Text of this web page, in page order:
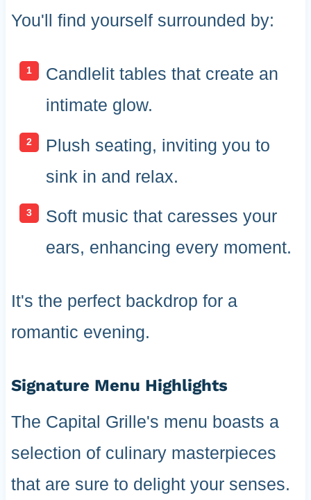
You'll find yourself surrounded by:
Candlelit tables that create an
intimate glow.
Plush seating, inviting you to
sink in and relax.
Soft music that caresses your
ears, enhancing every moment.
It's the perfect backdrop for a
romantic evening.
Signature Menu Highlights
The Capital Grille's menu boasts a
selection of culinary masterpieces
that are sure to delight your senses.